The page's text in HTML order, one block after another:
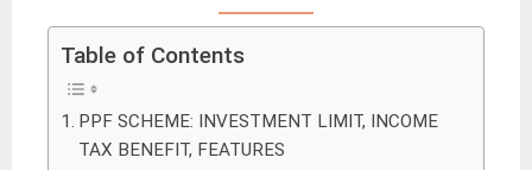
Table of Contents
PPF SCHEME: INVESTMENT LIMIT, INCOME
TAX BENEFIT, FEATURES